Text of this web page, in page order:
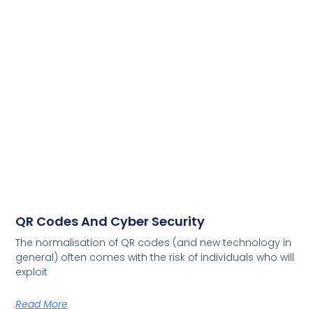
QR Codes And Cyber Security
The normalisation of QR codes (and new technology in
general) often comes with the risk of individuals who will
exploit
Read More